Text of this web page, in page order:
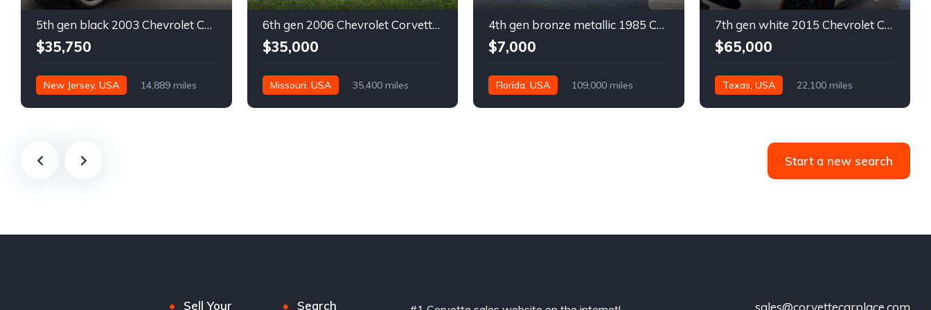
5th gen black 2003 Chevrolet Corvette 6spd manual For Sale
$35,750
New Jersey, USA 14,889 miles
6th gen 2006 Chevrolet Corvette convertible For Sale
$35,000
Missouri, USA 35,400 miles
4th gen bronze metallic 1985 Chevrolet Corvette manual For Sale
$7,000
Florida, USA 109,000 miles
7th gen white 2015 Chevrolet Corvette Z06 low miles For Sale
$65,000
Texas, USA 22,100 miles
Start a new search
Sell Your Search sales@corvettecarplace.com